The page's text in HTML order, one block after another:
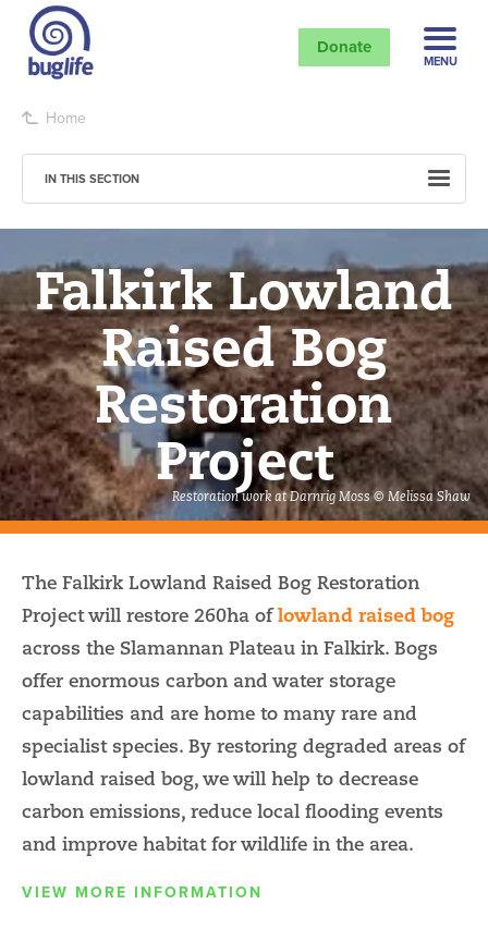
Donate
MENU
Home
Falkirk Lowland
Raised Bog
Restoration
Project
Restoration work at Darnrig Moss © Melissa Shaw
The Falkirk Lowland Raised Bog Restoration
Project will restore 260ha oflowland raised bog
across the Slamannan Plateau in Falkirk. Bogs
offer enormous carbon and water storage
capabilities and are home to many rare and
specialist species. By restoring degraded areas of
lowland raised bog, we will help to decrease
carbon emissions, reduce local flooding events
and improve habitat for wildlife in the area.
VIEW MORE INFORMATION
IN THIS SECTION